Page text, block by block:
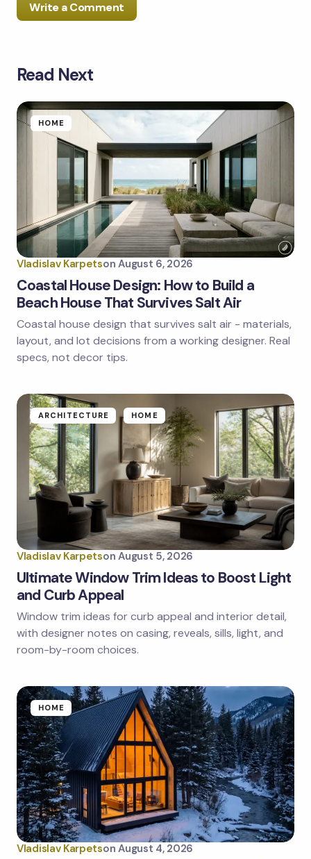
Write a Comment
Your email address will not be published.
Your Comment *
Name *
Email *
Save my name and email in this browser for the
next time I comment.
Read Next
HOME
Vladislav Karpetson August 6, 2026
Coastal House Design: How to Build a
Beach House That Survives Salt Air
Coastal house design that survives salt air - materials,
layout, and lot decisions from a working designer. Real
specs, not decor tips.
ARCHITECTURE HOME
Vladislav Karpetson August 5, 2026
Ultimate Window Trim Ideas to Boost Light
and Curb Appeal
Window trim ideas for curb appeal and interior detail,
with designer notes on casing, reveals, sills, light, and
room-by-room choices.
HOME
Vladislav Karpetson August 4, 2026